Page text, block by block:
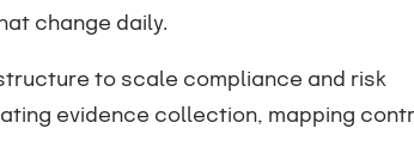
change daily.
to scale compliance and risk
evidence collection, mapping